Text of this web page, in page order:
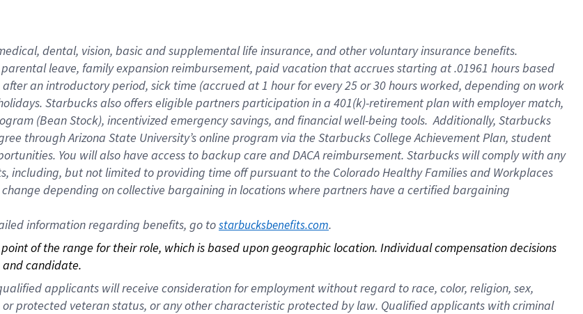
dental, vision, basic and supplemental life insurance, and other voluntary insurance benefits.
leave, family expansion reimbursement, paid vacation that accrues starting at .01961 hours based
an introductory period, sick time (accrued at 1 hour for every 25 or 30 hours worked, depending on work
Starbucks also offers eligible partners participation in a 401(k)-retirement plan with employer match,
(Bean Stock), incentivized emergency savings, and financial well-being tools. Additionally, Starbucks
through Arizona State University’s online program via the Starbucks College Achievement Plan, student
You will also have access to backup care and DACA reimbursement. Starbucks will comply with any
including, but not limited to providing time off pursuant to the Colorado Healthy Families and Workplaces
depending on collective bargaining in locations where partners have a certified bargaining
information regarding benefits, go to starbucksbenefits.com.
of the range for their role, which is based upon geographic location. Individual compensation decisions
candidate.
applicants will receive consideration for employment without regard to race, color, religion, sex,
protected veteran status, or any other characteristic protected by law. Qualified applicants with criminal